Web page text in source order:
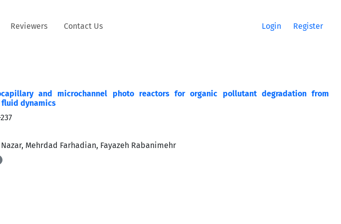
Reviewers Contact Us Login Register
and microchannel photo reactors for organic pollutant degradation from
dynamics
Mehrdad Farhadian, Fayazeh Rabanimehr